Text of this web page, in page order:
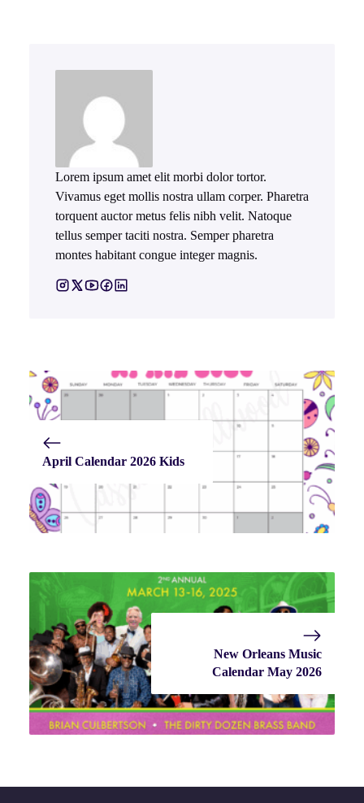
Lorem ipsum amet elit morbi dolor tortor.
Vivamus eget mollis nostra ullam corper. Pharetra
torquent auctor metus felis nibh velit. Natoque
tellus semper taciti nostra. Semper pharetra
montes habitant congue integer magnis.
April Calendar 2026 Kids
New Orleans Music
Calendar May 2026